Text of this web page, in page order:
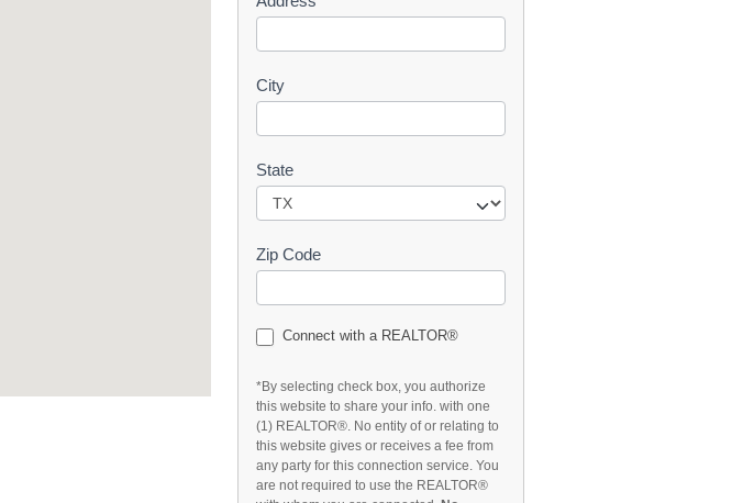
t
City
State
Zip Code
Connect with a REALTOR®
*By selecting check box, you authorize
this website to share your info. with one
(1) REALTOR®. No entity of or relating to
this website gives or receives a fee from
any party for this connection service. You
are not required to use the REALTOR®